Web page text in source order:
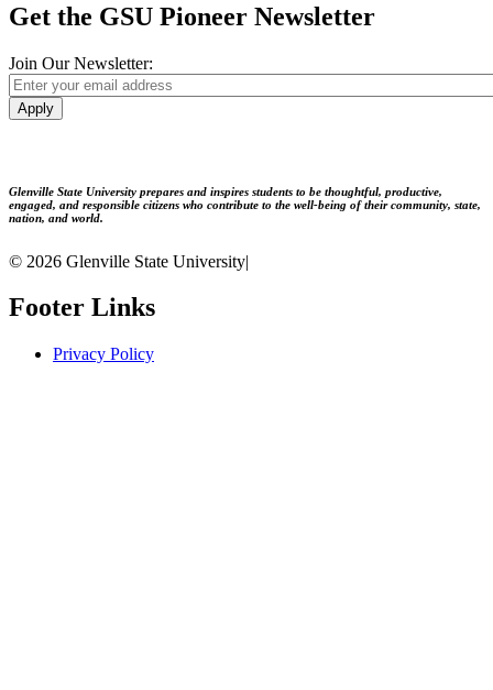
Get the GSU Pioneer Newsletter
Join Our Newsletter:
Apply
Glenville State University prepares and inspires students to be thoughtful, productive,
engaged, and responsible citizens who contribute to the well-being of their community, state,
nation, and world.
© 2026 Glenville State University|
Footer Links
Privacy Policy